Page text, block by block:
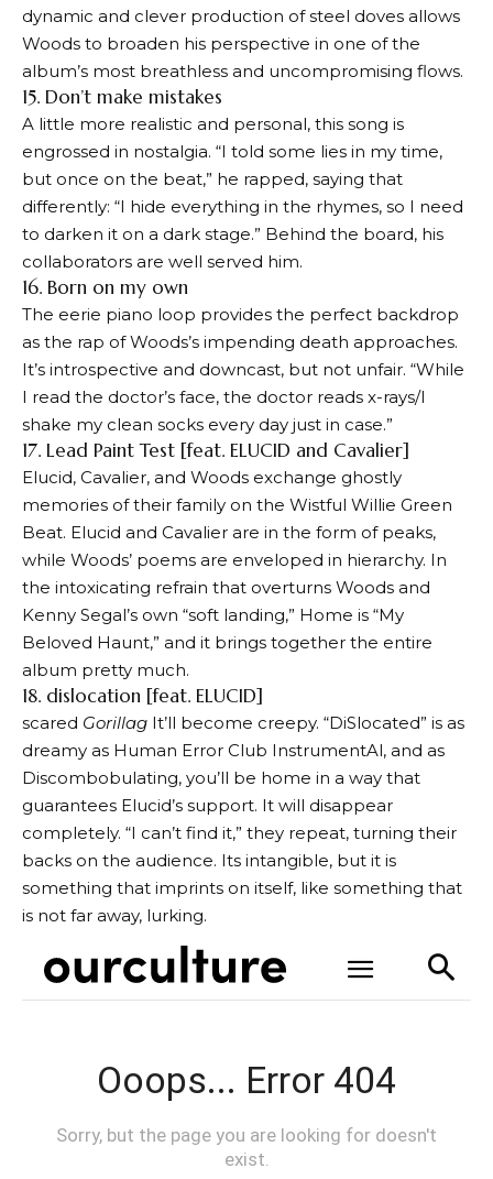
dynamic and clever production of steel doves allows
Woods to broaden his perspective in one of the
album’s most breathless and uncompromising flows.
15. Don’t make mistakes
A little more realistic and personal, this song is
engrossed in nostalgia. “I told some lies in my time,
but once on the beat,” he rapped, saying that
differently: “I hide everything in the rhymes, so I need
to darken it on a dark stage.” Behind the board, his
collaborators are well served him.
16. Born on my own
The eerie piano loop provides the perfect backdrop
as the rap of Woods’s impending death approaches.
It’s introspective and downcast, but not unfair. “While
I read the doctor’s face, the doctor reads x-rays/I
shake my clean socks every day just in case.”
17. Lead Paint Test [feat. ELUCID and Cavalier]
Elucid, Cavalier, and Woods exchange ghostly
memories of their family on the Wistful Willie Green
Beat. Elucid and Cavalier are in the form of peaks,
while Woods’ poems are enveloped in hierarchy. In
the intoxicating refrain that overturns Woods and
Kenny Segal’s own “soft landing,” Home is “My
Beloved Haunt,” and it brings together the entire
album pretty much.
18. dislocation [feat. ELUCID]
scared Gorillag It’ll become creepy. “DiSlocated” is as
dreamy as Human Error Club InstrumentAl, and as
Discombobulating, you’ll be home in a way that
guarantees Elucid’s support. It will disappear
completely. “I can’t find it,” they repeat, turning their
backs on the audience. Its intangible, but it is
something that imprints on itself, like something that
is not far away, lurking.